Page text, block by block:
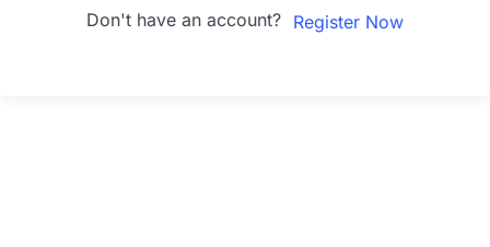
Don't have an account? Register Now